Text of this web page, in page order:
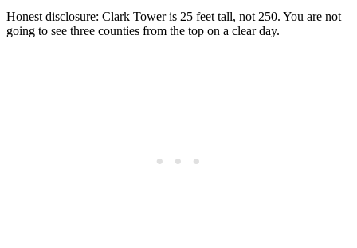
Honest disclosure: Clark Tower is 25 feet tall, not 250. You are not
going to see three counties from the top on a clear day.